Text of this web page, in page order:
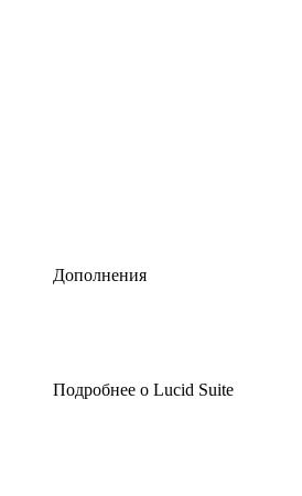
Дополнения
Подробнее о Lucid Suite